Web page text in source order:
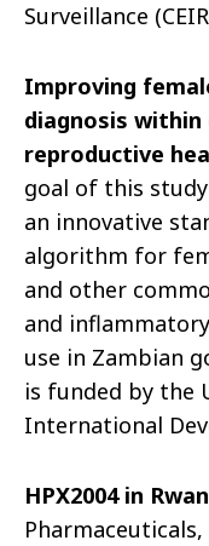
Surveillance
Improving
diagnosis within
reproductive
goal of this
an innovative
algorithm for
and other
and
use in Zambian
is funded by the
International
HPX2004 in